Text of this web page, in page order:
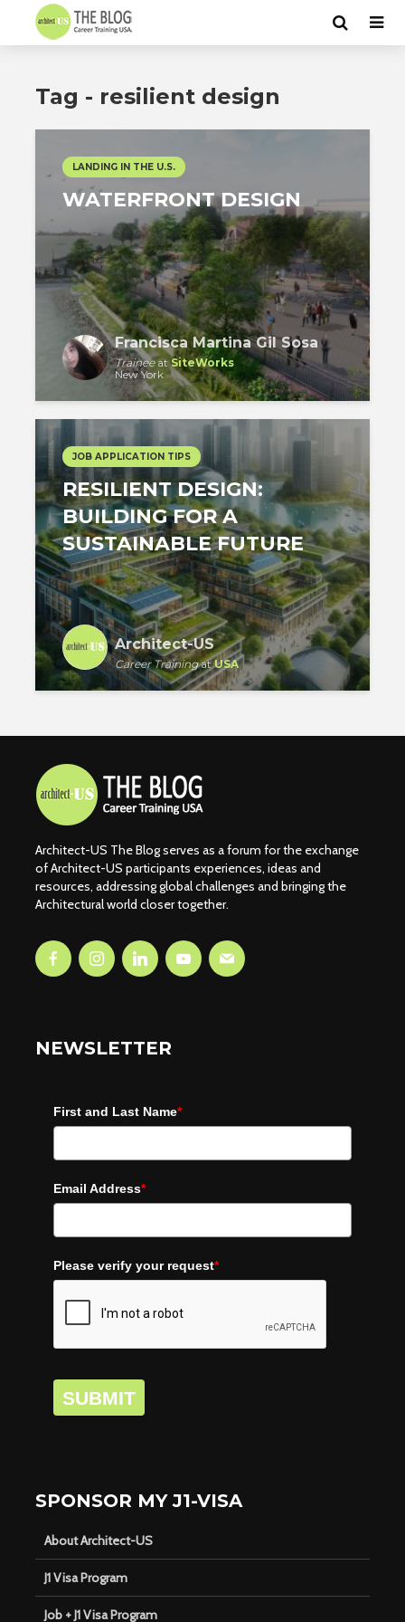
Tag - resilient design
LANDING IN THE U.S.
WATERFRONT DESIGN
Francisca Martina Gil Sosa
TraineeatSiteWorks
New York
JOB APPLICATION TIPS
RESILIENT DESIGN:
BUILDING FOR A
SUSTAINABLE FUTURE
Architect-US
Career TrainingatUSA
Architect-US The Blog serves as a forum for the exchange
of Architect-US participants experiences, ideas and
resources, addressing global challenges and bringing the
Architectural world closer together.
NEWSLETTER
First and Last Name*
Email Address*
Please verify your request*
SUBMIT
SPONSOR MY J1-VISA
About Architect-US
J1 Visa Program
Job + J1 Visa Program